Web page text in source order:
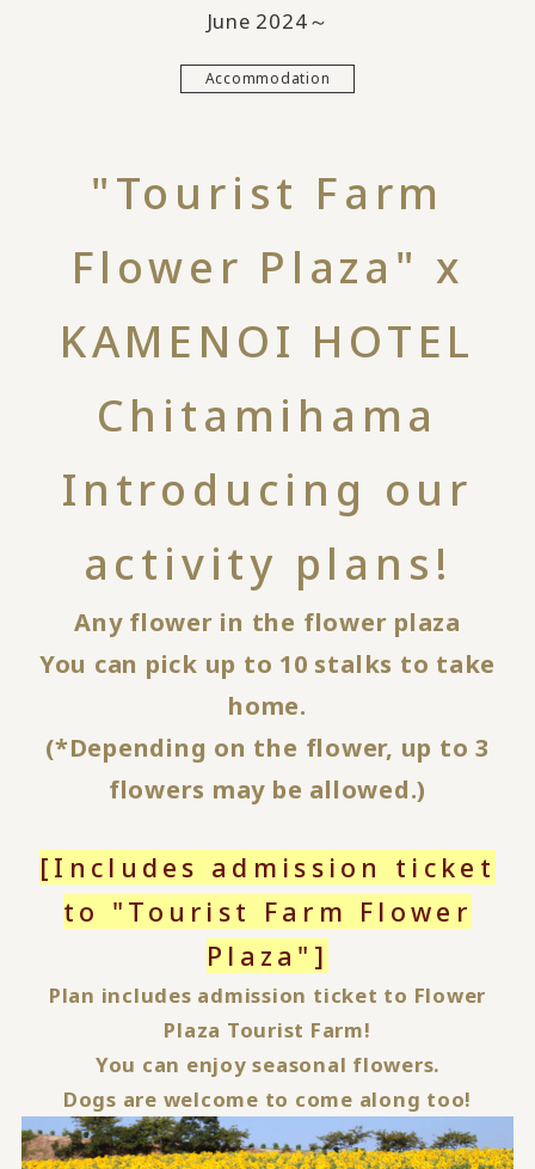
June 2024～
Accommodation
"Tourist Farm
Flower Plaza" x
KAMENOI HOTEL
Chitamihama
Introducing our
activity plans!
Any flower in the flower plaza
You can pick up to 10 stalks to take
home.
(*Depending on the flower, up to 3
flowers may be allowed.)
[Includes admission ticket
to "Tourist Farm Flower
Plaza"]
Plan includes admission ticket to Flower
Plaza Tourist Farm!
You can enjoy seasonal flowers.
Dogs are welcome to come along too!